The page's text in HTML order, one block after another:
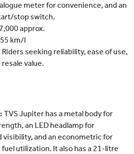
meter for convenience, and an
stop switch.
approx.
55 km/l
Riders seeking reliability, ease of use,
value.
TVS Jupiter has a metal body for
an LED headlamp for
visibility, and an econometric for
utilization. It also has a 21-litre